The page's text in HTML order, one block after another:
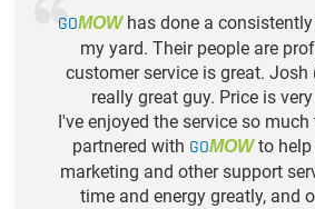
GOMOWhas done a
my yard. Their people are
customer service is great. Josh
really great guy. Price is
I've enjoyed the service so
partnered with GOMOWto help
marketing and other support
time and energy greatly, and